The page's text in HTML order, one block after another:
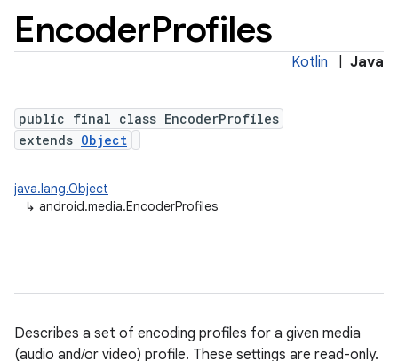
EncoderProfiles
Kotlin Java
public final class EncoderProfiles
extends Object
java.lang.Object
↳ android.media.EncoderProfiles
Describes a set of encoding profiles for a given media
(audio and/or video) profile. These settings are read-only.